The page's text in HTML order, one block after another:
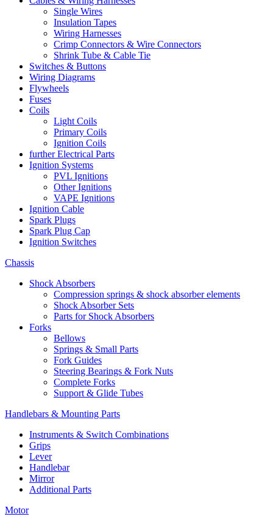
Single Wires
Insulation Tapes
Wiring Harnesses
Crimp Connectors & Wire Connectors
Shrink Tube & Cable Tie
Switches & Buttons
Wiring Diagrams
Flywheels
Fuses
Coils
Light Coils
Primary Coils
Ignition Coils
further Electrical Parts
Ignition Systems
PVL Ignitions
Other Ignitions
VAPE Ignitions
Ignition Cable
Spark Plugs
Spark Plug Cap
Ignition Switches
Chassis
Shock Absorbers
Compression springs & shock absorber elements
Shock Absorber Sets
Parts for Shock Absorbers
Forks
Bellows
Springs & Small Parts
Fork Guides
Steering Bearings & Fork Nuts
Complete Forks
Support & Glide Tubes
Handlebars & Mounting Parts
Instruments & Switch Combinations
Grips
Lever
Handlebar
Mirror
Additional Parts
Motor